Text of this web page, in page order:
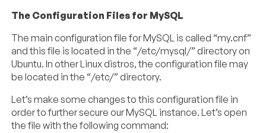
The Configuration Files for MySQL
The main configuration file for MySQL is called “my.cnf”
and this file is located in the “/etc/mysql/” directory on
Ubuntu. In other Linux distros, the configuration file may
be located in the “/etc/” directory.
Let’s make some changes to this configuration file in
order to further secure our MySQL instance. Let’s open
the file with the following command: